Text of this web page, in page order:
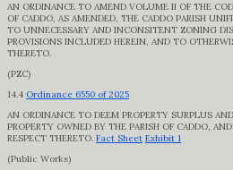
AN ORDINANCE TO AMEND VOLUME II OF THE
OF CADDO, AS AMENDED, THE CADDO PARISH
TO UNNECESSARY AND INCONSITENT ZONING
PROVISIONS INCLUDED HEREIN, AND TO
THERETO.
(PZC)
14.4 Ordinance 6550 of 2025
AN ORDINANCE TO DEEM PROPERTY SURPLUS
PROPERTY OWNED BY THE PARISH OF CADDO,
RESPECT THERETO. Fact Sheet Exhibit 1
(Public Works)